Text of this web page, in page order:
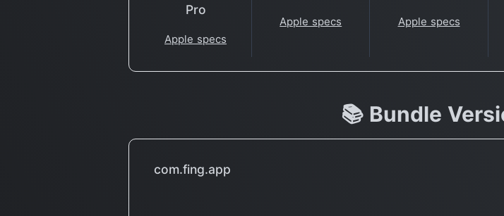
Pro
Apple specs
Apple specs Apple specs
📚 Bundle
com.fing.app